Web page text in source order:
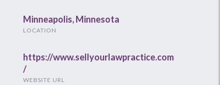
Minneapolis, Minnesota
LOCATION
https://www.sellyourlawpractice.com
/
WEBSITE URL